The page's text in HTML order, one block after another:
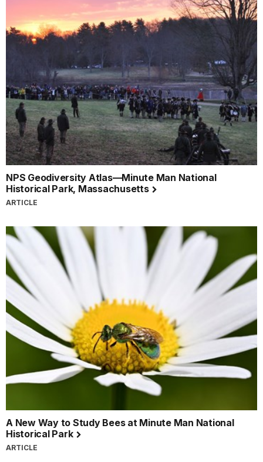
NPS Geodiversity Atlas—Minute Man National
Historical Park, Massachusetts
ARTICLE
A New Way to Study Bees at Minute Man National
Historical Park
ARTICLE